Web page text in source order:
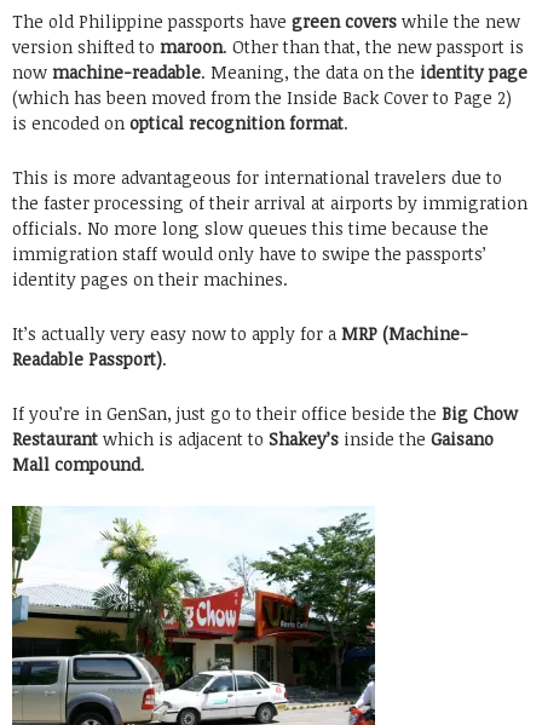
The old Philippine passports have green covers while the new
version shifted to maroon. Other than that, the new passport is
now machine-readable. Meaning, the data on the identity page
(which has been moved from the Inside Back Cover to Page 2)
is encoded on optical recognition format.
This is more advantageous for international travelers due to
the faster processing of their arrival at airports by immigration
officials. No more long slow queues this time because the
immigration staff would only have to swipe the passports’
identity pages on their machines.
It’s actually very easy now to apply for a MRP (Machine-
Readable Passport).
If you’re in GenSan, just go to their office beside the Big Chow
Restaurant which is adjacent to Shakey’s inside the Gaisano
Mall compound.